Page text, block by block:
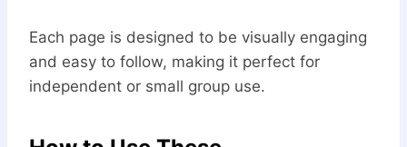
Each page is designed to be visually engaging
and easy to follow, making it perfect for
independent or small group use.